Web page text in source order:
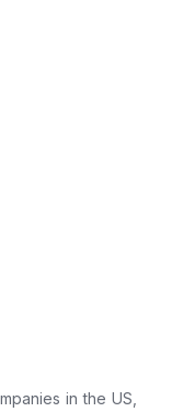
in the US,